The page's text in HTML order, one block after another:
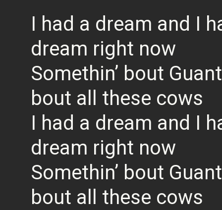
I had a dream and I
dream right now
Somethin’ bout
bout all these cows
I had a dream and I
dream right now
Somethin’ bout
bout all these cows